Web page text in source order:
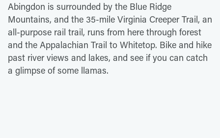
Abingdon is surrounded by the Blue Ridge
Mountains, and the 35-mile Virginia Creeper Trail, an
all-purpose rail trail, runs from here through forest
and the Appalachian Trail to Whitetop. Bike and hike
past river views and lakes, and see if you can catch
a glimpse of some llamas.